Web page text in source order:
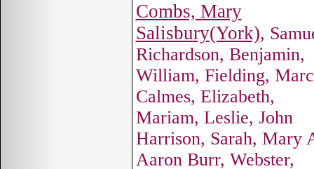
Combs, Mary
Salisbury(York),
Richardson, Benjamin,
William, Fielding,
Calmes, Elizabeth,
Mariam, Leslie, John
Harrison, Sarah, Mary
Aaron Burr, Webster,